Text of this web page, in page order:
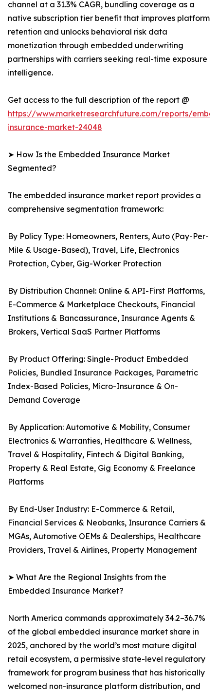
channel at a 31.3% CAGR, bundling coverage as a
native subscription tier benefit that improves platform
retention and unlocks behavioral risk data
monetization through embedded underwriting
partnerships with carriers seeking real-time exposure
intelligence.
Get access to the full description of the report @
https://www.marketresearchfuture.com/reports/
insurance-market-24048
➤ How Is the Embedded Insurance Market
Segmented?
The embedded insurance market report provides a
comprehensive segmentation framework:
By Policy Type: Homeowners, Renters, Auto (Pay-Per-
Mile & Usage-Based), Travel, Life, Electronics
Protection, Cyber, Gig-Worker Protection
By Distribution Channel: Online & API-First Platforms,
E-Commerce & Marketplace Checkouts, Financial
Institutions & Bancassurance, Insurance Agents &
Brokers, Vertical SaaS Partner Platforms
By Product Offering: Single-Product Embedded
Policies, Bundled Insurance Packages, Parametric
Index-Based Policies, Micro-Insurance & On-
Demand Coverage
By Application: Automotive & Mobility, Consumer
Electronics & Warranties, Healthcare & Wellness,
Travel & Hospitality, Fintech & Digital Banking,
Property & Real Estate, Gig Economy & Freelance
Platforms
By End-User Industry: E-Commerce & Retail,
Financial Services & Neobanks, Insurance Carriers &
MGAs, Automotive OEMs & Dealerships, Healthcare
Providers, Travel & Airlines, Property Management
➤ What Are the Regional Insights from the
Embedded Insurance Market?
North America commands approximately 34.2–36.7%
of the global embedded insurance market share in
2025, anchored by the world’s most mature digital
retail ecosystem, a permissive state-level regulatory
framework for program business that has historically
welcomed non-insurance platform distribution, and